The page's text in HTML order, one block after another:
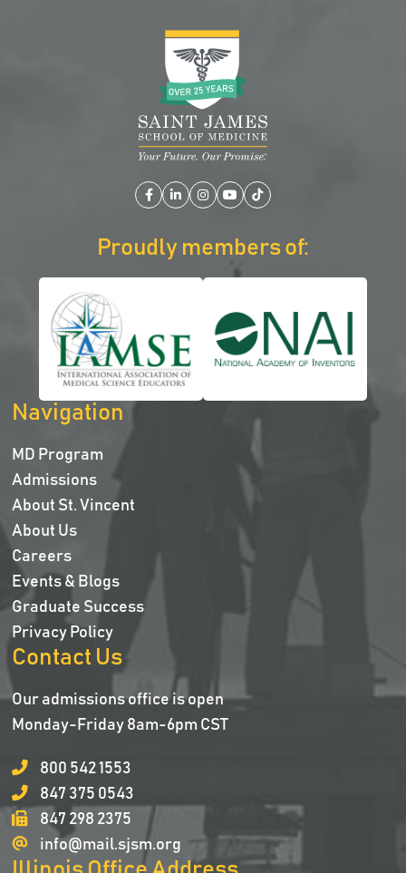
Facebook
LinkedIn
Instagram
YouTube
TikTok
Proudly members of:
Navigation
MD Program
Admissions
About St. Vincent
About Us
Careers
Events & Blogs
Graduate Success
Privacy Policy
Contact Us
Our admissions office is open
Monday-Friday 8am-6pm CST
800 542 1553
847 375 0543
847 298 2375
info@mail.sjsm.org